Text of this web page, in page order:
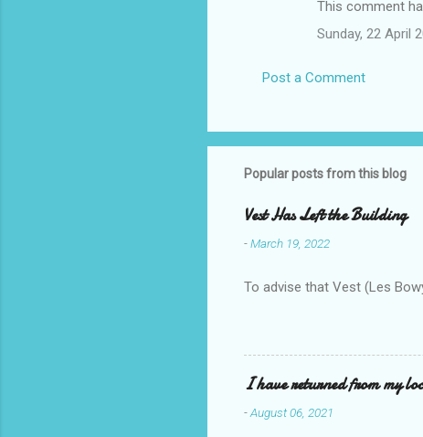
This comment
Sunday, 22 April
Post a Comment
Popular posts from this blog
Vest Has Left the Building
-March 19, 2022
To advise that Vest (Les
I have returned from my
-August 06, 2021